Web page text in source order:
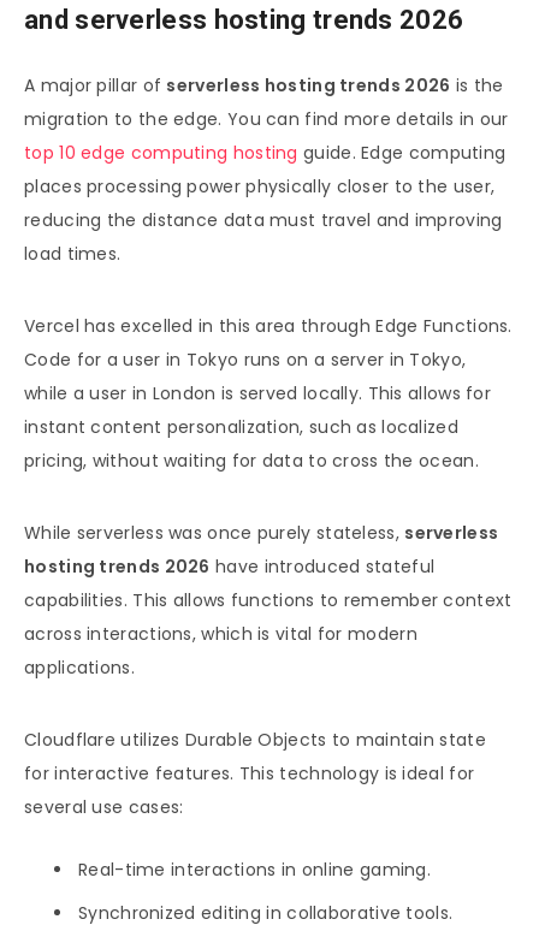
and serverless hosting trends 2026
A major pillar of serverless hosting trends 2026 is the
migration to the edge. You can find more details in our
top 10 edge computing hosting guide. Edge computing
places processing power physically closer to the user,
reducing the distance data must travel and improving
load times.
Vercel has excelled in this area through Edge Functions.
Code for a user in Tokyo runs on a server in Tokyo,
while a user in London is served locally. This allows for
instant content personalization, such as localized
pricing, without waiting for data to cross the ocean.
While serverless was once purely stateless, serverless
hosting trends 2026 have introduced stateful
capabilities. This allows functions to remember context
across interactions, which is vital for modern
applications.
Cloudflare utilizes Durable Objects to maintain state
for interactive features. This technology is ideal for
several use cases:
Real-time interactions in online gaming.
Synchronized editing in collaborative tools.